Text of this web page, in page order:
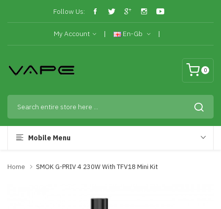
Follow Us:
My Account En-Gb
0
Mobile Menu
Home SMOK G-PRIV 4 230W With TFV18 Mini Kit